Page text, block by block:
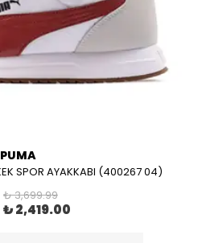
PUMA
SPOR AYAKKABI (400267 04)
₺ 3,699.99
₺ 2,419.00